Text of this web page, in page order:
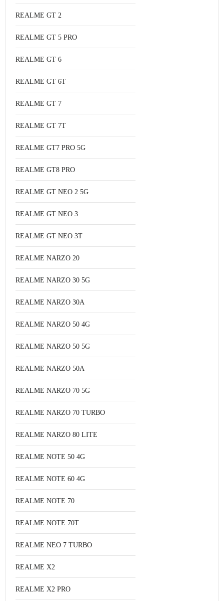
REALME GT 2
REALME GT 5 PRO
REALME GT 6
REALME GT 6T
REALME GT 7
REALME GT 7T
REALME GT7 PRO 5G
REALME GT8 PRO
REALME GT NEO 2 5G
REALME GT NEO 3
REALME GT NEO 3T
REALME NARZO 20
REALME NARZO 30 5G
REALME NARZO 30A
REALME NARZO 50 4G
REALME NARZO 50 5G
REALME NARZO 50A
REALME NARZO 70 5G
REALME NARZO 70 TURBO
REALME NARZO 80 LITE
REALME NOTE 50 4G
REALME NOTE 60 4G
REALME NOTE 70
REALME NOTE 70T
REALME NEO 7 TURBO
REALME X2
REALME X2 PRO